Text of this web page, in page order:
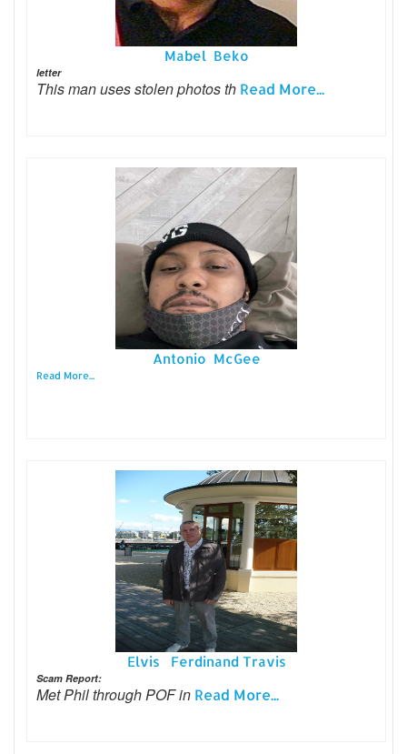
Mabel Beko
letter
This man uses stolen photos th Read More...
Antonio McGee
Read More...
Elvis Ferdinand Travis
Scam Report:
Met Phil through POF in Read More...